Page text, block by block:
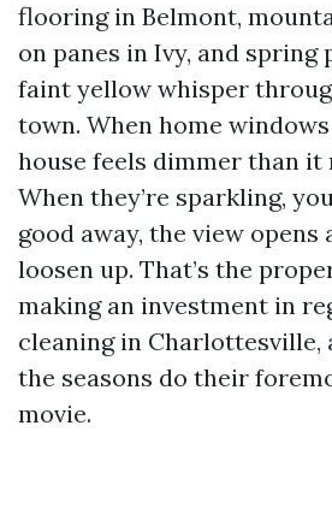
flooring in Belmont,
on panes in Ivy, and spring
faint yellow whisper
town. When home
house feels dimmer than it
When they’re sparkling,
good away, the view opens
loosen up. That’s the
making an investment in
cleaning in Charlottesville,
the seasons do their
movie.